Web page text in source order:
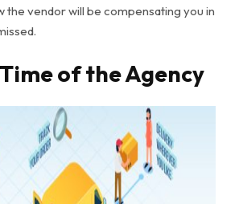
the vendor will be compensating you in
of the Agency